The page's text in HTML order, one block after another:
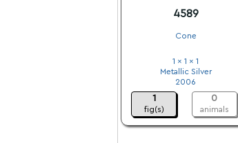
4589
Cone
1 x 1 x 1
Metallic Silver
2006
1
fig(s)
0
animals